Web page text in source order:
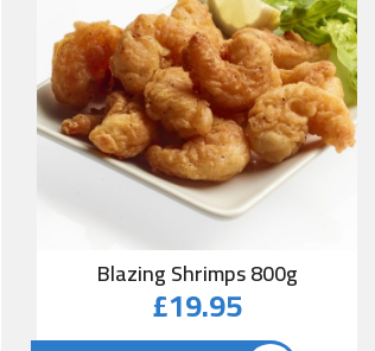
Blazing Shrimps 800g
£19.95